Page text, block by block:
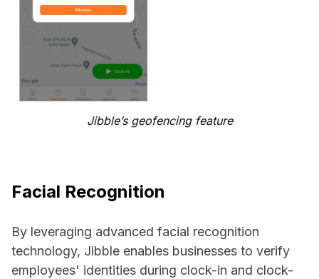
Jibble’s geofencing feature
Facial Recognition
By leveraging advanced facial recognition
technology, Jibble enables businesses to verify
employees' identities during clock-in and clock-